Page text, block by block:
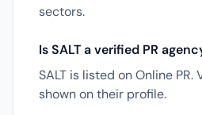
sectors.
Is SALT a verified PR
SALT is listed on Online
shown on their profile.